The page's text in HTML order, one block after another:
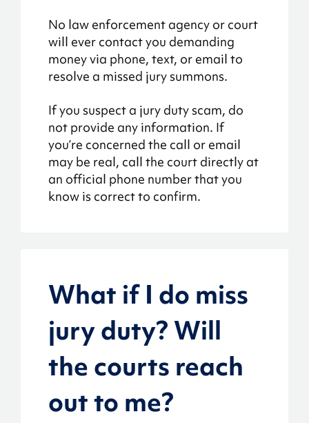
No law enforcement agency or court
will ever contact you demanding
money via phone, text, or email to
resolve a missed jury summons.
If you suspect a jury duty scam, do
not provide any information. If
you’re concerned the call or email
may be real, call the court directly at
an official phone number that you
know is correct to confirm.
What if I do miss
jury duty? Will
the courts reach
out to me?